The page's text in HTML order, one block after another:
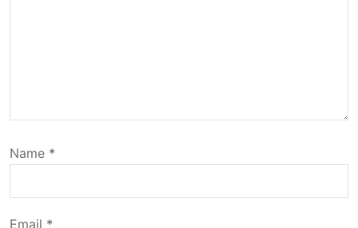
a
t
i
Name *
Email *